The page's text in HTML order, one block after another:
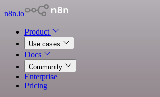
n8n.io
Product
Use cases
Docs
Community
Enterprise
Pricing